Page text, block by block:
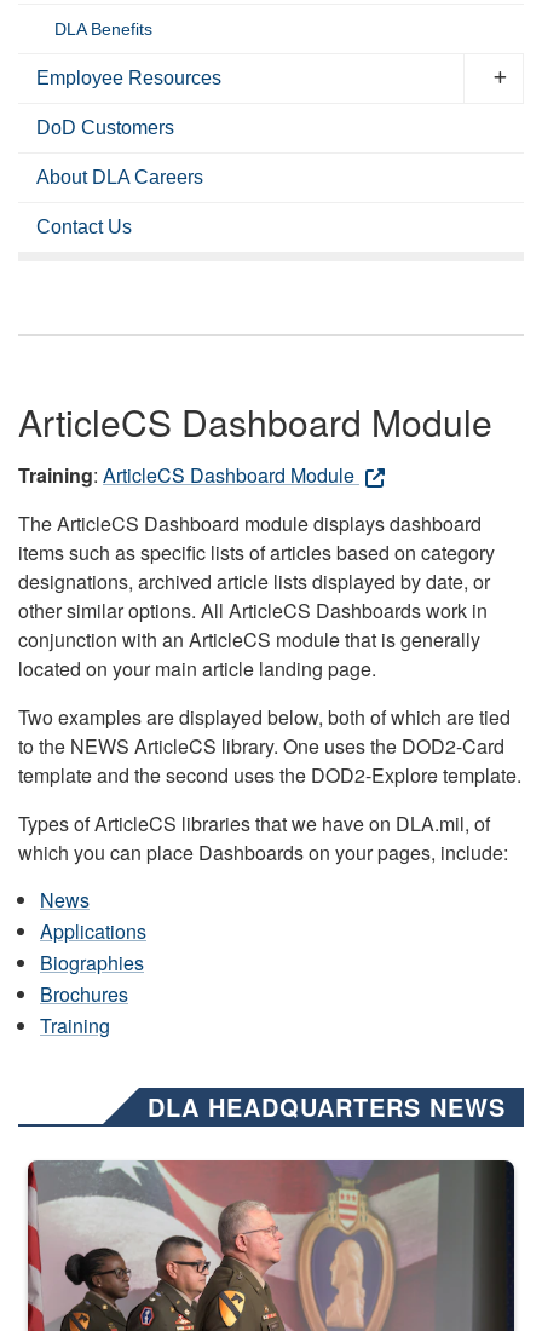
DLA Benefits
Employee Resources
DoD Customers
About DLA Careers
Contact Us
ArticleCS Dashboard Module
Training: ArticleCS Dashboard Module
The ArticleCS Dashboard module displays dashboard
items such as specific lists of articles based on category
designations, archived article lists displayed by date, or
other similar options. All ArticleCS Dashboards work in
conjunction with an ArticleCS module that is generally
located on your main article landing page.
Two examples are displayed below, both of which are tied
to the NEWS ArticleCS library. One uses the DOD2-Card
template and the second uses the DOD2-Explore template.
Types of ArticleCS libraries that we have on DLA.mil, of
which you can place Dashboards on your pages, include:
News
Applications
Biographies
Brochures
Training
DLA HEADQUARTERS NEWS
Three soldiers in Army Service Uniform stand at attention on a